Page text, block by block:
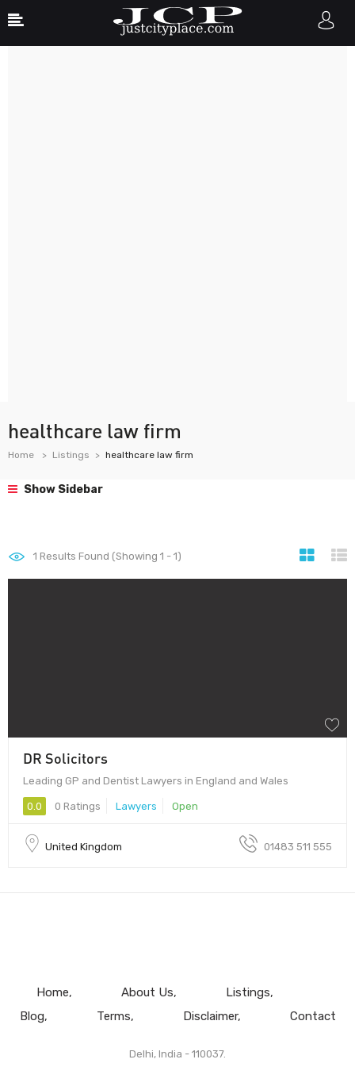
healthcare law firm
Home Listings healthcare law firm
Show Sidebar
1 Results Found (Showing 1 - 1)
DR Solicitors
Leading GP and Dentist Lawyers in England and Wales
0.0 0 Ratings Lawyers Open
United Kingdom 01483 511 555
Home About Us
Listings
Blog
Terms Disclaimer Contact
Delhi, India - 110037.